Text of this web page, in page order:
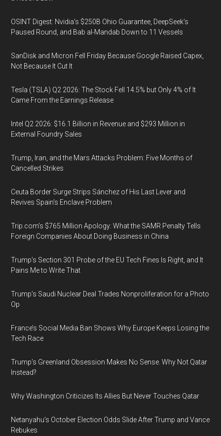
OSINT Digest: Nvidia’s $250B Ohio Guarantee, DeepSeek’s
Paused Round, and Bab al-Mandab Down to 11 Vessels
SanDisk and Micron Fell Friday Because Google Raised Capex,
Not Because It Cut It
Tesla (TSLA) Q2 2026: The Stock Fell 14.5% but Only 4% of It
Came From the Earnings Release
Intel Q2 2026: $16.1 Billion in Revenue and $293 Million in
External Foundry Sales
Trump, Iran, and the Mars Attacks Problem: Five Months of
Cancelled Strikes
Ceuta Border Surge Strips Sánchez of His Last Lever and
Revives Spain’s Enclave Problem
Trip.com’s $765 Million Apology: What the SAMR Penalty Tells
Foreign Companies About Doing Business in China
Trump’s Section 301 Probe of the EU Tech Fines Is Right, and It
Pains Me to Write That
Trump’s Saudi Nuclear Deal Trades Nonproliferation for a Photo
Op
France’s Social Media Ban Shows Why Europe Keeps Losing the
Tech Race
Trump’s Greenland Obsession Makes No Sense. Why Not Qatar
Instead?
Why Washington Criticizes Its Allies But Never Touches Qatar
Netanyahu’s October Election Odds Slide After Trump and Vance
Rebukes